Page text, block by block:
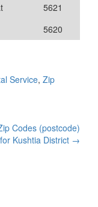
5621
5620
Service, Zip
Codes (postcode)
for Kushtia District →